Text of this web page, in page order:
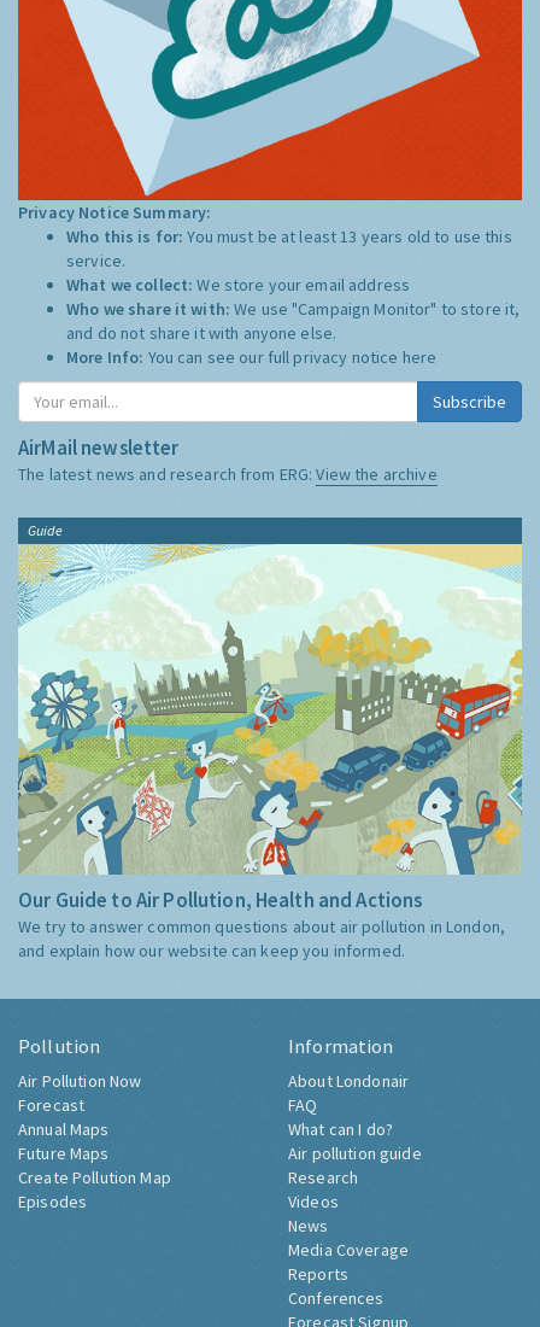
Privacy Notice Summary:
Who this is for:You must be at least 13 years old to use this
service.
What we collect:We store your email address
Who we share it with:We use "Campaign Monitor" to store it,
and do not share it with anyone else.
More Info: You can see our full privacy notice here
Subscribe
AirMail newsletter
The latest news and research from ERG:View the archive
Guide
Our Guide to Air Pollution, Health and Actions
We try to answer common questions about air pollution in London,
and explain how our website can keep you informed.
Pollution
Air Pollution Now
Forecast
Annual Maps
Future Maps
Create Pollution Map
Episodes
Information
About Londonair
FAQ
What can I do?
Air pollution guide
Research
Videos
News
Media Coverage
Reports
Conferences
Forecast Signup